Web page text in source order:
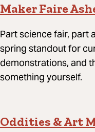
Maker Faire
Part science fair, part
spring standout for
demonstrations, and
something yourself.
Oddities & Art